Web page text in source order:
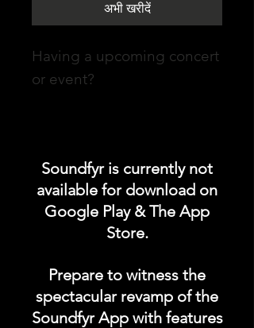
अभी खरीदें
Having a upcoming concert
or event?
EVENTS" category in the
Soundfyr App Homepage!
DURATION: 1 POST x
Soundfyr is currently not
available for download on
Google Play & The App
Store.
Prepare to witness the
spectacular revamp of the
Soundfyr App with features